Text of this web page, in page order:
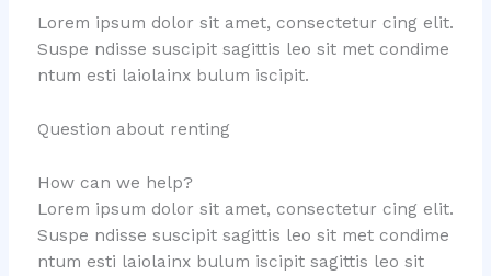
Lorem ipsum dolor sit amet, consectetur cing elit.
Suspe ndisse suscipit sagittis leo sit met condime
ntum esti laiolainx bulum iscipit.
Question about renting
How can we help?
Lorem ipsum dolor sit amet, consectetur cing elit.
Suspe ndisse suscipit sagittis leo sit met condime
ntum esti laiolainx bulum iscipit sagittis leo sit